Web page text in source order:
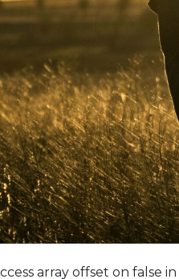
array offset on false in